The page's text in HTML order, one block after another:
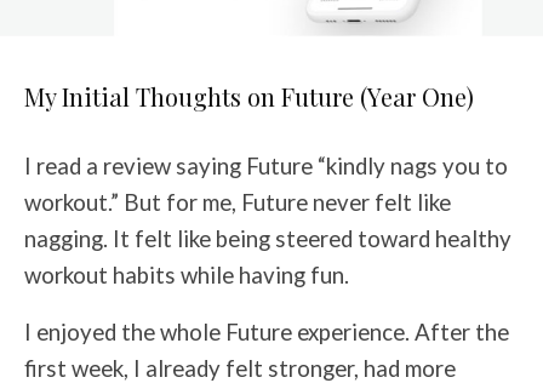
My Initial Thoughts on Future (Year One)
I read a review saying Future “kindly nags you to
workout.” But for me, Future never felt like
nagging. It felt like being steered toward healthy
workout habits while having fun.
I enjoyed the whole Future experience. After the
first week, I already felt stronger, had more